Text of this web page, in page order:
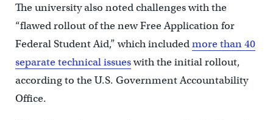
The university also noted challenges with the
“flawed rollout of the new Free Application for
Federal Student Aid,” which includedmore than 40
separate technical issueswith the initial rollout,
according to the U.S. Government Accountability
Office.